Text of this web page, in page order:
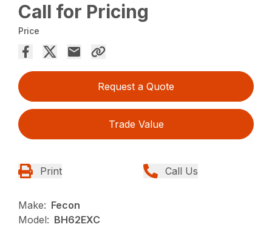
Call for Pricing
Price
Request a Quote
Trade Value
Print Call Us
Make: Fecon
Model: BH62EXC